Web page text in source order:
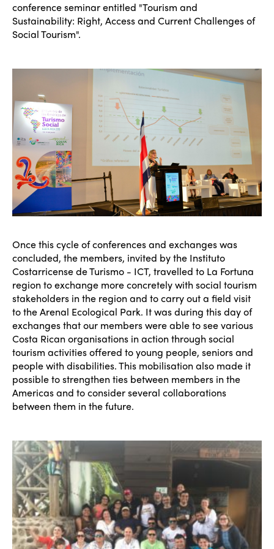
conference seminar entitled "Tourism and
Sustainability: Right, Access and Current Challenges of
Social Tourism".
Once this cycle of conferences and exchanges was
concluded, the members, invited by the Instituto
Costarricense de Turismo - ICT, travelled to La Fortuna
region to exchange more concretely with social tourism
stakeholders in the region and to carry out a field visit
to the Arenal Ecological Park. It was during this day of
exchanges that our members were able to see various
Costa Rican organisations in action through social
tourism activities offered to young people, seniors and
people with disabilities. This mobilisation also made it
possible to strengthen ties between members in the
Americas and to consider several collaborations
between them in the future.